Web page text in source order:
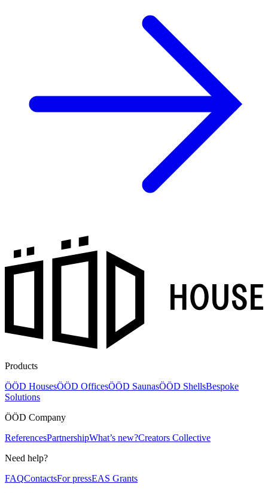
Products
ÖÖD HousesÖÖD OfficesÖÖD SaunasÖÖD ShellsBespoke
Solutions
ÖÖD Company
ReferencesPartnershipWhat’s new?Creators Collective
Need help?
FAQContactsFor pressEAS Grants